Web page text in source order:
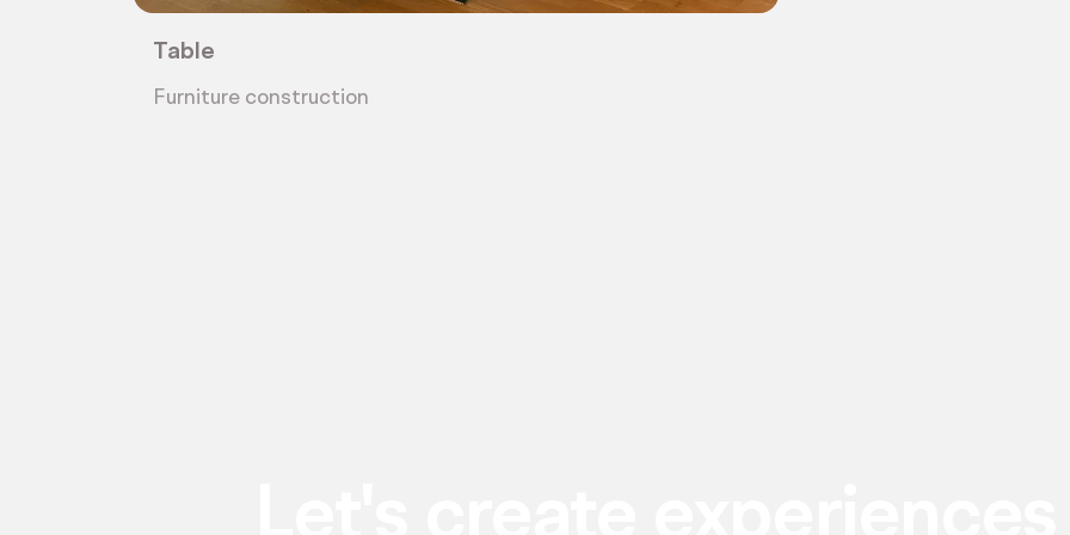
Table
Furniture construction